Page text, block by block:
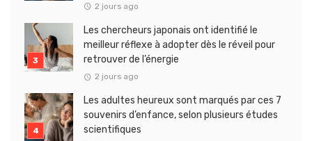
2 jours ago
Les chercheurs japonais ont identifié le
meilleur réflexe à adopter dès le réveil pour
retrouver de l’énergie
2 jours ago
Les adultes heureux sont marqués par ces 7
souvenirs d’enfance, selon plusieurs études
scientifiques